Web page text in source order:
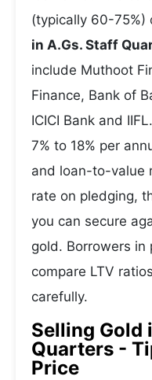
(typically 60-75%)
in A.Gs. Staff
include Muthoot
Finance, Bank of
ICICI Bank and
7% to 18% per
and loan-to-value
rate on pledging,
you can secure
gold. Borrowers
compare LTV
carefully.
Selling Gold
Quarters -
Price